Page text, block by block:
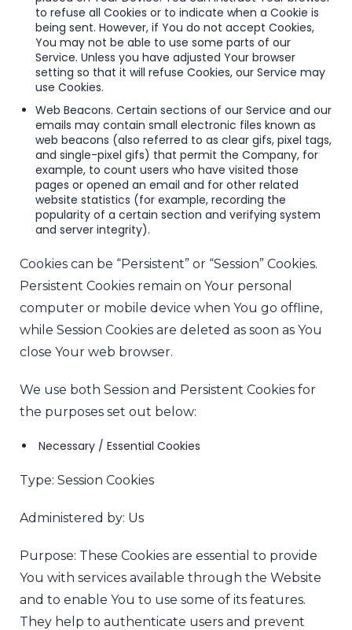
to refuse all Cookies or to indicate when a Cookie is
being sent. However, if You do not accept Cookies,
You may not be able to use some parts of our
Service. Unless you have adjusted Your browser
setting so that it will refuse Cookies, our Service may
use Cookies.
Web Beacons. Certain sections of our Service and our
emails may contain small electronic files known as
web beacons (also referred to as clear gifs, pixel tags,
and single-pixel gifs) that permit the Company, for
example, to count users who have visited those
pages or opened an email and for other related
website statistics (for example, recording the
popularity of a certain section and verifying system
and server integrity).
Cookies can be “Persistent” or “Session” Cookies.
Persistent Cookies remain on Your personal
computer or mobile device when You go offline,
while Session Cookies are deleted as soon as You
close Your web browser.
We use both Session and Persistent Cookies for
the purposes set out below:
Necessary / Essential Cookies
Type: Session Cookies
Administered by: Us
Purpose: These Cookies are essential to provide
You with services available through the Website
and to enable You to use some of its features.
They help to authenticate users and prevent